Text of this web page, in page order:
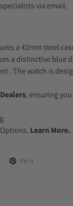
via email.
a 42mm steel
a distinctive blue
. The watch is
, ensuring
Learn More.
Pin it